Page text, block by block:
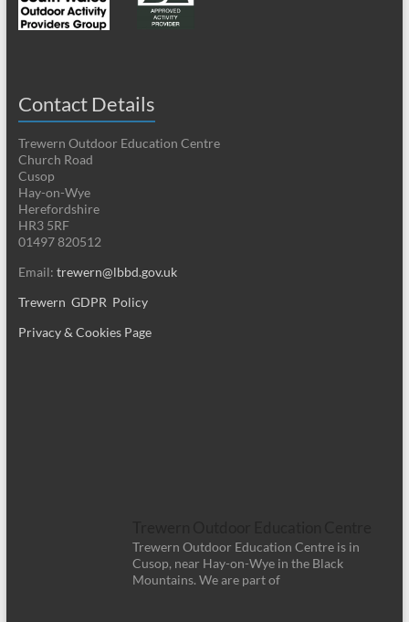
Contact Details
Trewern Outdoor Education Centre
Church Road
Cusop
Hay-on-Wye
Herefordshire
HR3 5RF
01497 820512
Email: trewern@lbbd.gov.uk
Trewern GDPR Policy
Privacy & Cookies Page
Trewern Outdoor Education Centre is in
Cusop, near Hay-on-Wye in the Black
Mountains. We are part of